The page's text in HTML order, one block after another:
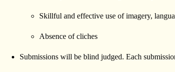
Skillful and effective use of imagery,
Absence of cliches
Submissions will be blind judged. Each